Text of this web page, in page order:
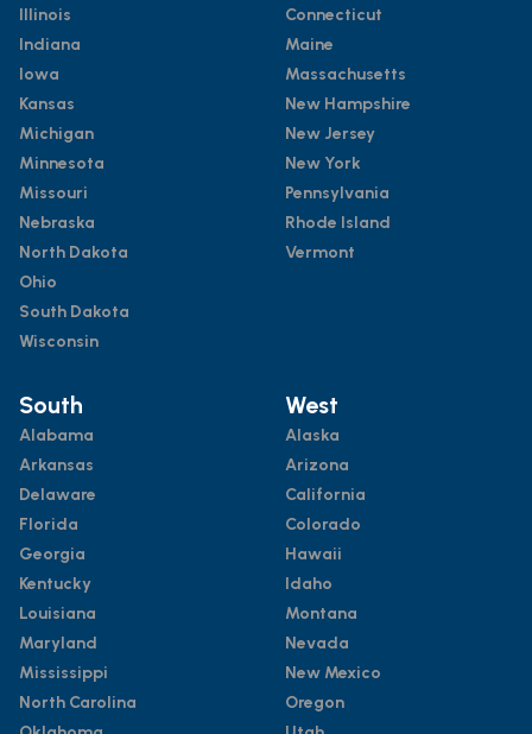
Illinois
Indiana
Iowa
Kansas
Michigan
Minnesota
Missouri
Nebraska
North Dakota
Ohio
South Dakota
Wisconsin
Connecticut
Maine
Massachusetts
New Hampshire
New Jersey
New York
Pennsylvania
Rhode Island
Vermont
South
Alabama
Arkansas
Delaware
Florida
Georgia
Kentucky
Louisiana
Maryland
Mississippi
North Carolina
West
Alaska
Arizona
California
Colorado
Hawaii
Idaho
Montana
Nevada
New Mexico
Oregon